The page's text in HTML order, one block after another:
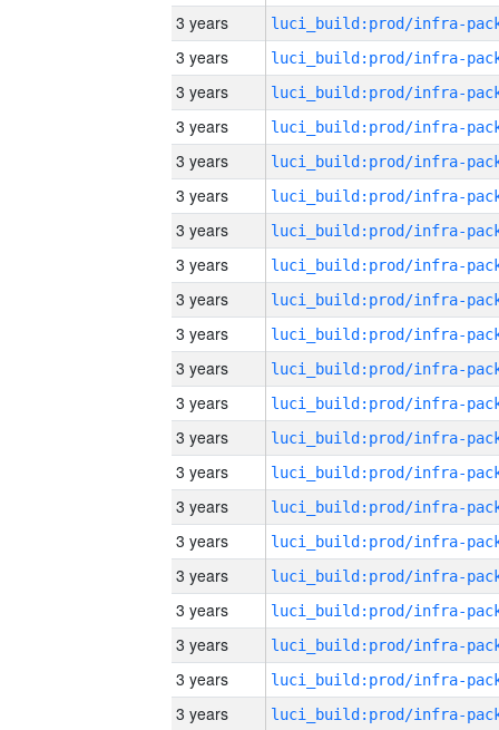
3 years
3 years
3 years
3 years
3 years
3 years
3 years
3 years
3 years
3 years
3 years
3 years
3 years
3 years
3 years
3 years
3 years
3 years
3 years
3 years
3 years